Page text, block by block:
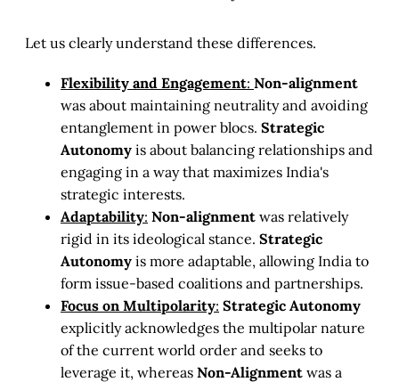
Let us clearly understand these differences.
Flexibility and Engagement: Non-alignment
was about maintaining neutrality and avoiding
entanglement in power blocs. Strategic
Autonomy is about balancing relationships and
engaging in a way that maximizes India's
strategic interests.
Adaptability: Non-alignment was relatively
rigid in its ideological stance. Strategic
Autonomy is more adaptable, allowing India to
form issue-based coalitions and partnerships.
Focus on Multipolarity: Strategic Autonomy
explicitly acknowledges the multipolar nature
of the current world order and seeks to
leverage it, whereas Non-Alignment was a